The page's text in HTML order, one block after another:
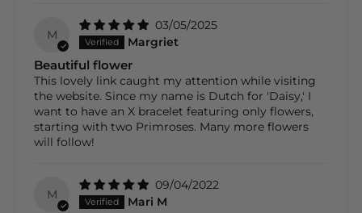
M
03/05/2025
Margriet
Beautiful flower
This lovely link caught my attention while visiting
the website. Since my name is Dutch for 'Daisy,' I
want to have an X bracelet featuring only flowers,
starting with two Primroses. Many more flowers
will follow!
M
09/04/2022
Mari M